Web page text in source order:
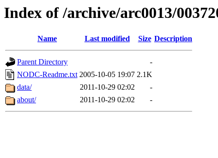
Index of /archive/arc0013/
Name Last modified Size Description
Parent Directory
-
NODC-Readme.txt 2005-10-05 19:07 2.1K
data/
2011-10-29 02:02
-
about/
2011-10-29 02:02 -